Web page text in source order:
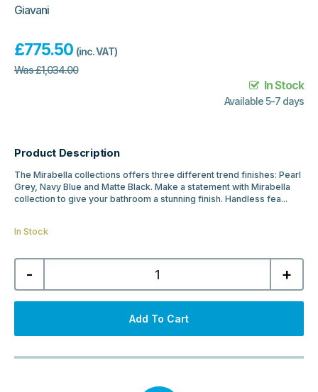
Giavani
£775.50 (inc. VAT)
Was£1,034.00
In Stock
Available 5-7 days
Product Description
The Mirabella collections offers three different trend finishes: Pearl
Grey, Navy Blue and Matte Black. Make a statement with Mirabella
collection to give your bathroom a stunning finish. Handless fea...
In Stock
-
Mirabella
600mm
Hung
Unit
Basin
Black
+
Add To Cart